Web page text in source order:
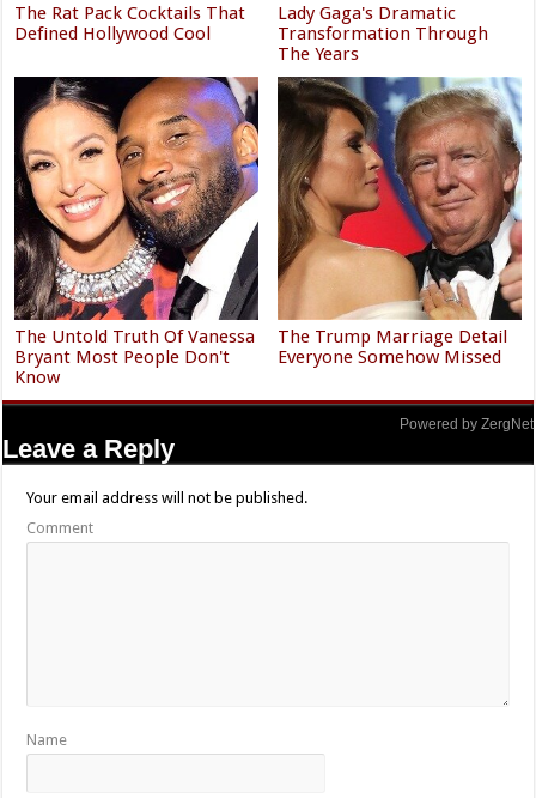
The Rat Pack Cocktails That
Defined Hollywood Cool
Lady Gaga's Dramatic
Transformation Through
The Years
The Untold Truth Of Vanessa
Bryant Most People Don't
Know
The Trump Marriage Detail
Everyone Somehow Missed
Powered by ZergNet
Leave a Reply
Your email address will not be published.
Comment
Name